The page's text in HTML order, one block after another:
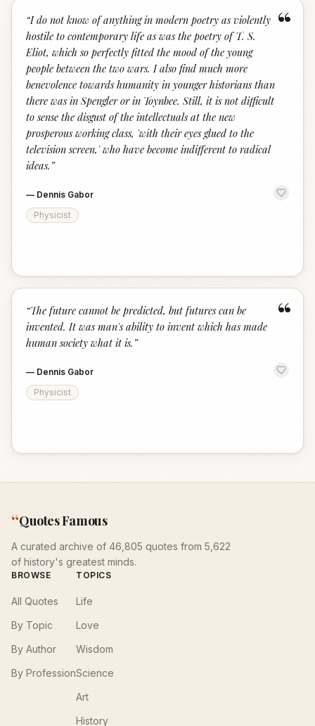
“
“I do not know of anything in modern poetry as violently
hostile to contemporary life as was the poetry of T. S.
Eliot, which so perfectly fitted the mood of the young
people between the two wars. I also find much more
benevolence towards humanity in younger historians than
there was in Spengler or in Toynbee. Still, it is not difficult
to sense the disgust of the intellectuals at the new
prosperous working class, 'with their eyes glued to the
television screen,' who have become indifferent to radical
ideas. ”
— Dennis Gabor
Physicist
“
“The future cannot be predicted, but futures can be
invented. It was man's ability to invent which has made
human society what it is. ”
— Dennis Gabor
Physicist
“Quotes Famous
A curated archive of 46,805 quotes from 5,622
of history's greatest minds.
BROWSE
All Quotes
By Topic
By Author
By Profession
TOPICS
Life
Love
Wisdom
Science
Art
History